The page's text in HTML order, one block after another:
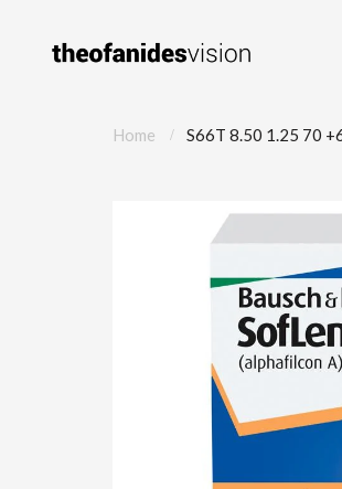
Home S66T 8.50 1.25 70